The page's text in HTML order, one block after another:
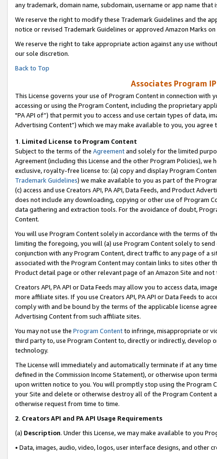
any trademark, domain name, subdomain, username or app name
We reserve the right to modify these Trademark Guidelines and the
notice or revised Trademark Guidelines or approved Amazon Marks on
We reserve the right to take appropriate action against any use
our sole discretion.
Back to Top
Associates Program
This License governs your use of Program Content in connection
accessing or using the Program Content, including the proprietary
"PA API of”) that permit you to access and use certain types of data,
Advertising Content”) which we may make available to you, you agree
1. Limited License to Program Content
Subject to the terms of the Agreementand solely for the limited
Agreement (including this License and the other Program Policies),
exclusive, royalty-free license to: (a) copy and display Program
Trademark Guidelines) we make available to you as part of the
(c) access and use Creators API, PA API, Data Feeds, and Product
does not include any downloading, copying or other use of Program
data gathering and extraction tools. For the avoidance of doubt,
Content.
You will use Program Content solely in accordance with the terms of
limiting the foregoing, you will (a) use Program Content solely to
conjunction with any Program Content, direct traffic to any page of a
associated with the Program Content may contain links to sites other
Product detail page or other relevant page of an Amazon Site and not
Creators API, PA API or Data Feeds may allow you to access data,
more affiliate sites. If you use Creators API, PA API or Data Feeds to
comply with and be bound by the terms of the applicable license
Advertising Content from such affiliate sites.
You may not use the Program Contentto infringe, misappropriate or
third party to, use Program Content to, directly or indirectly, develop
technology.
The License will immediately and automatically terminate if at any
defined in the Commission Income Statement), or otherwise upon
upon written notice to you. You will promptly stop using the Program
your Site and delete or otherwise destroy all of the Program Content
otherwise request from time to time.
2. Creators API and PA API Usage Requirements
(a) Description. Under this License, we may make available to you
• Data, images, audio, video, logos, user interface designs, and other